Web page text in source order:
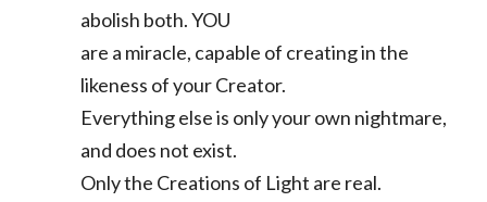
abolish both. YOU
are a miracle, capable of creating in the
likeness of your Creator.
Everything else is only your own nightmare,
and does not exist.
Only the Creations of Light are real.